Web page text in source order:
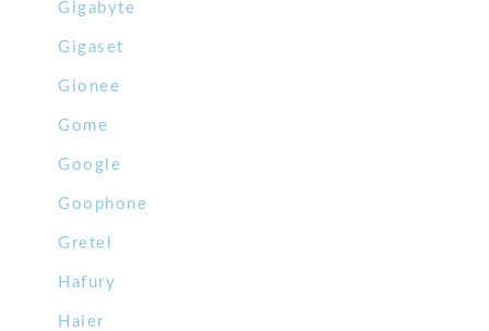
Gigabyte
Gigaset
Gionee
Gome
Google
Goophone
Gretel
Hafury
Haier